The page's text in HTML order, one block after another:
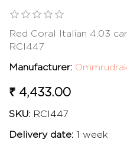
Red Coral Italian 4.03
RCI447
Manufacturer:
₹ 4,433.00
SKU: RCI447
Delivery date: 1 week